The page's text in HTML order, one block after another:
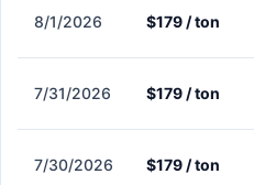
8/1/2026 $179 / ton
7/31/2026 $179 / ton
7/30/2026 $179 / ton